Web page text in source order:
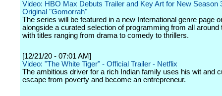
Video: HBO Max Debuts Trailer and Key Art for New Season
Original "Gomorrah"
The series will be featured in a new International genre page
alongside a curated selection of programming from all around
with titles ranging from drama to comedy to thrillers.
[12/21/20 - 07:01 AM]
Video: "The White Tiger" - Official Trailer - Netflix
The ambitious driver for a rich Indian family uses his wit and
escape from poverty and become an entrepreneur.